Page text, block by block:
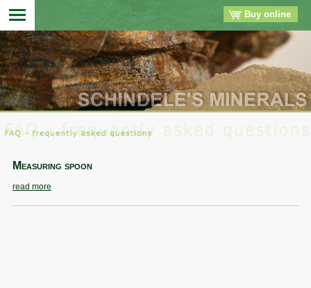
Buy online
▼
▼
Measuring spoon
read more